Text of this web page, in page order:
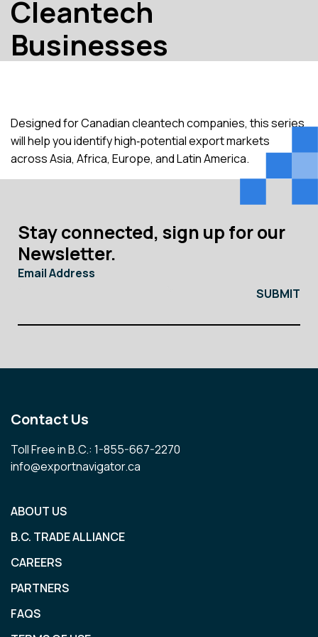
Cleantech
Businesses
Designed for Canadian cleantech companies, this series
will help you identify high‑potential export markets
across Asia, Africa, Europe, and Latin America.
Stay connected, sign up for our
Newsletter.
Email Address
Contact Us
Toll Free in B.C.: 1-855-667-2270
info@exportnavigator.ca
ABOUT US
B.C. TRADE ALLIANCE
CAREERS
PARTNERS
FAQS